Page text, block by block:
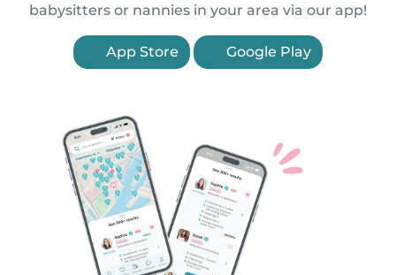
babysitters or nannies in your area via our app!
App Store Google Play